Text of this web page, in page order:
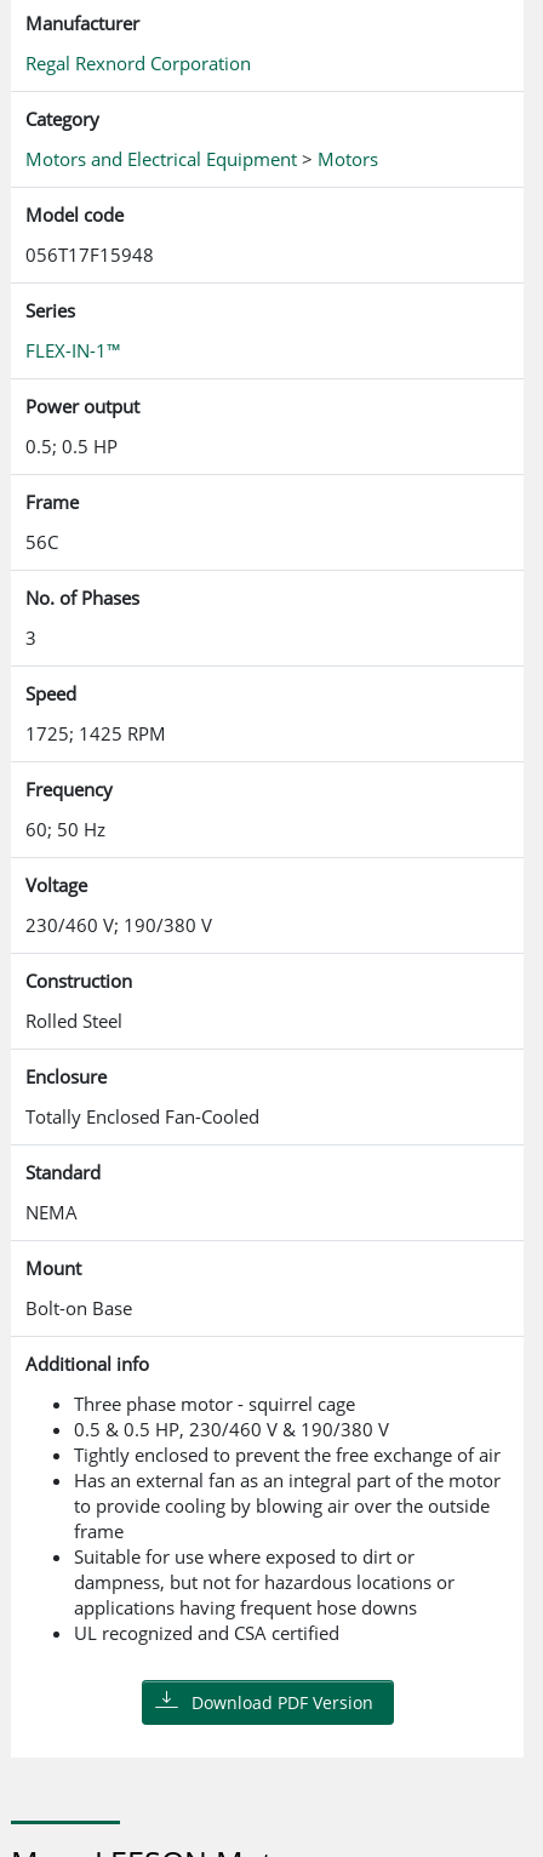
Manufacturer
Regal Rexnord Corporation
Category
Motors and Electrical Equipment > Motors
Model code
056T17F15948
Series
FLEX-IN-1™
Power output
0.5; 0.5 HP
Frame
56C
No. of Phases
3
Speed
1725; 1425 RPM
Frequency
60; 50 Hz
Voltage
230/460 V; 190/380 V
Construction
Rolled Steel
Enclosure
Totally Enclosed Fan-Cooled
Standard
NEMA
Mount
Bolt-on Base
Additional info
Three phase motor - squirrel cage
0.5 & 0.5 HP, 230/460 V & 190/380 V
Tightly enclosed to prevent the free exchange of air
Has an external fan as an integral part of the motor
to provide cooling by blowing air over the outside
frame
Suitable for use where exposed to dirt or
dampness, but not for hazardous locations or
applications having frequent hose downs
UL recognized and CSA certified
Download PDF Version